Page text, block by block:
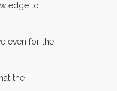
to
even for the
the